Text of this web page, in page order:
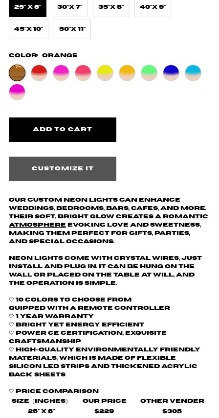
25" X 6" 30"X 7" 35"X 8" 40"X 9"
45"X 10" 50"X 11"
Color: Orange
Customize it
Our custom neon lights can enhance
weddings, bedrooms, bars, cafes, and more.
Their soft, bright glow creates a
romantic
atmosphere evoking love and sweetness,
making them perfect for gifts, parties,
and special occasions.
Neon lights come with crystal wires, just
install and plug in. It can be hung on the
wall or placed on the table at will, and
the operation is simple.
🤍 10 colors to choose from
quipped with a remote controller
🤍1 Year Warranty
🤍 Bright yet energy efficient
🤍
Power CE certification, exquisite
craftsmanship
🤍 H
igh-quality environmentally friendly
materials, which is made of flexible
silicon LED strips and thickened acrylic
back sheets
🤍
Price comparison
Size（Inches）
Our Price
Other Vender
25“ X 6"
$229
$305